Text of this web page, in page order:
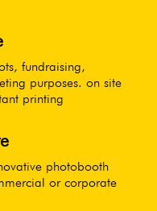
fundraising,
purposes. on site
printing
photobooth
or corporate